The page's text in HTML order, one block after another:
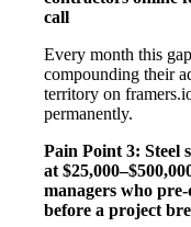
call
Every month this
compounding their
territory on
permanently.
Pain Point 3: Steel
at
managers who
before a project